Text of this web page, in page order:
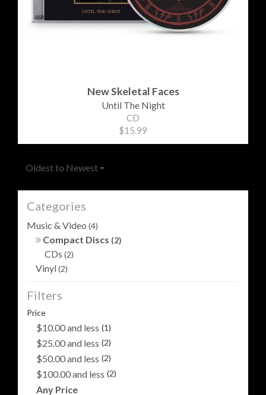
New Skeletal Faces
Until The Night
CD
$15.99
Oldest to Newest
Categories
Music & Video (4)
Compact Discs (2)
CDs (2)
Vinyl(2)
Filters
Price
$10.00 and less (1)
$25.00 and less (2)
$50.00 and less (2)
$100.00 and less (2)
Any Price